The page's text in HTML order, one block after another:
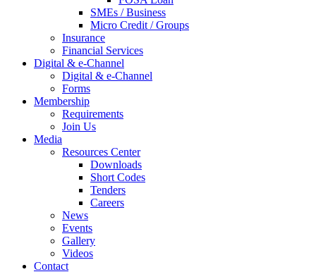
SMEs / Business
Micro Credit / Groups
Insurance
Financial Services
Digital & e-Channel
Digital & e-Channel
Forms
Membership
Requirements
Join Us
Media
Resources Center
Downloads
Short Codes
Tenders
Careers
News
Events
Gallery
Videos
Contact